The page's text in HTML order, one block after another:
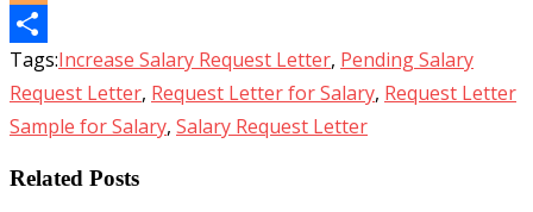
Blogger
Share
Tags:Increase Salary Request Letter, Pending Salary
Request Letter, Request Letter for Salary, Request Letter
Sample for Salary, Salary Request Letter
Related Posts